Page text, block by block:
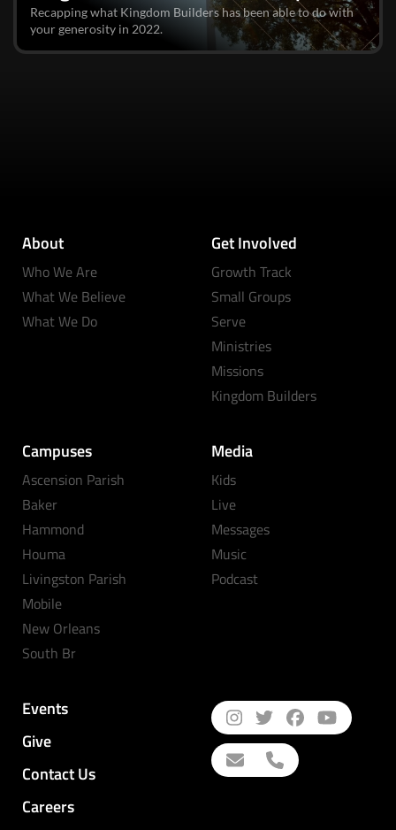
Recapping what Kingdom Builders has been able to do with
your generosity in 2022.
About
Who We Are
What We Believe
What We Do
Get Involved
Growth Track
Small Groups
Serve
Ministries
Missions
Kingdom Builders
Campuses
Ascension Parish
Baker
Hammond
Houma
Livingston Parish
Mobile
New Orleans
South Br
Media
Kids
Live
Messages
Music
Podcast
Events
Give
Contact Us
Careers